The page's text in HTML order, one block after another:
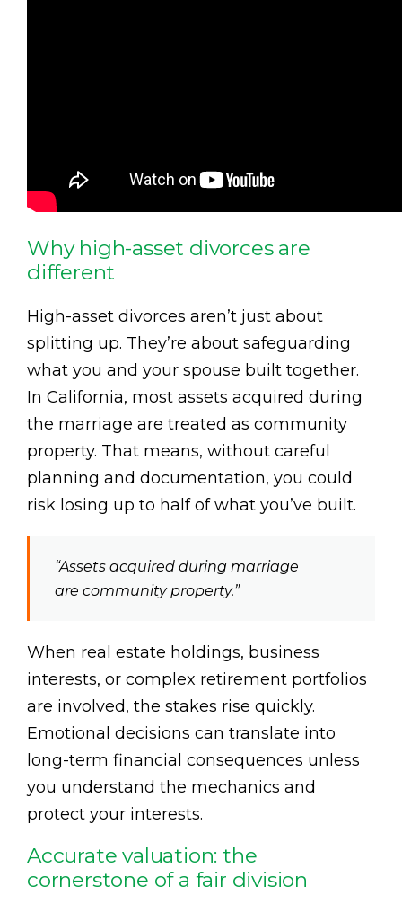
Why high-asset divorces are
different
High-asset divorces aren’t just about
splitting up. They’re about safeguarding
what you and your spouse built together.
In California, most assets acquired during
the marriage are treated as community
property. That means, without careful
planning and documentation, you could
risk losing up to half of what you’ve built.
“Assets acquired during marriage
are community property.”
When real estate holdings, business
interests, or complex retirement portfolios
are involved, the stakes rise quickly.
Emotional decisions can translate into
long-term financial consequences unless
you understand the mechanics and
protect your interests.
Accurate valuation: the
cornerstone of a fair division